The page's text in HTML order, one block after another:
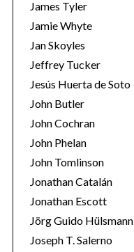
James Tyler
Jamie Whyte
Jan Skoyles
Jeffrey Tucker
Jesús Huerta de Soto
John Butler
John Cochran
John Phelan
John Tomlinson
Jonathan Catalán
Jonathan Escott
Jörg Guido Hülsmann
Joseph T. Salerno